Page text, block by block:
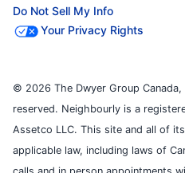
Do Not Sell My Info
Your Privacy Rights
© 2026 The Dwyer Group
reserved. Neighbourly is a
Assetco LLC. This site and all of
applicable law, including laws of